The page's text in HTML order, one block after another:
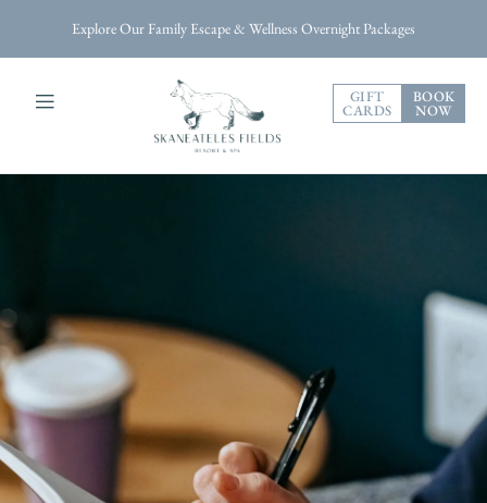
Explore Our Family Escape & Wellness Overnight Packages
GIFT
CARDS
BOOK
NOW